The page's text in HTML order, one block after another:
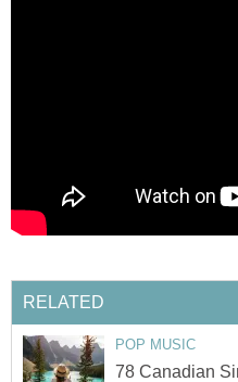
RELATED
POP MUSIC
78 Canadian